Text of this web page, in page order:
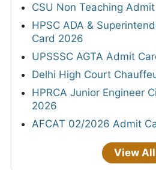
CSU Non Teaching
HPSC ADA &
Card 2026
UPSSSC AGTA Admit
Delhi High Court
HPRCA Junior Engineer
2026
AFCAT 02/2026 Admit
View All